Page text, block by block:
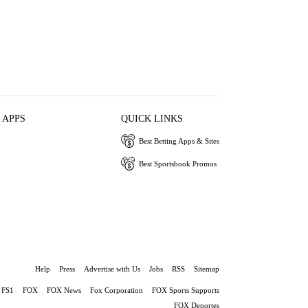
QUICK LINKS
Best Betting Apps & Sites
Best Sportsbook Promos
Help Press Advertise with Us Jobs RSS Sitemap
FS1 FOX FOX News Fox Corporation
FOX Sports Supports
FOX Deportes